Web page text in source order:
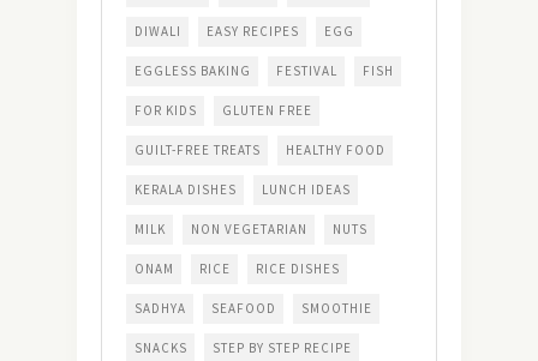
DIWALI EASY RECIPES EGG
EGGLESS BAKING FESTIVAL FISH
FOR KIDS GLUTEN FREE
GUILT-FREE TREATS HEALTHY FOOD
KERALA DISHES LUNCH IDEAS
MILK NON VEGETARIAN NUTS
ONAM RICE RICE DISHES
SADHYA SEAFOOD SMOOTHIE
SNACKS STEP BY STEP RECIPE